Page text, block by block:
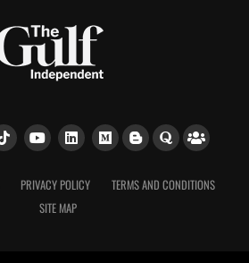
PRIVACY POLICY
TERMS AND CONDITIONS
SITE MAP